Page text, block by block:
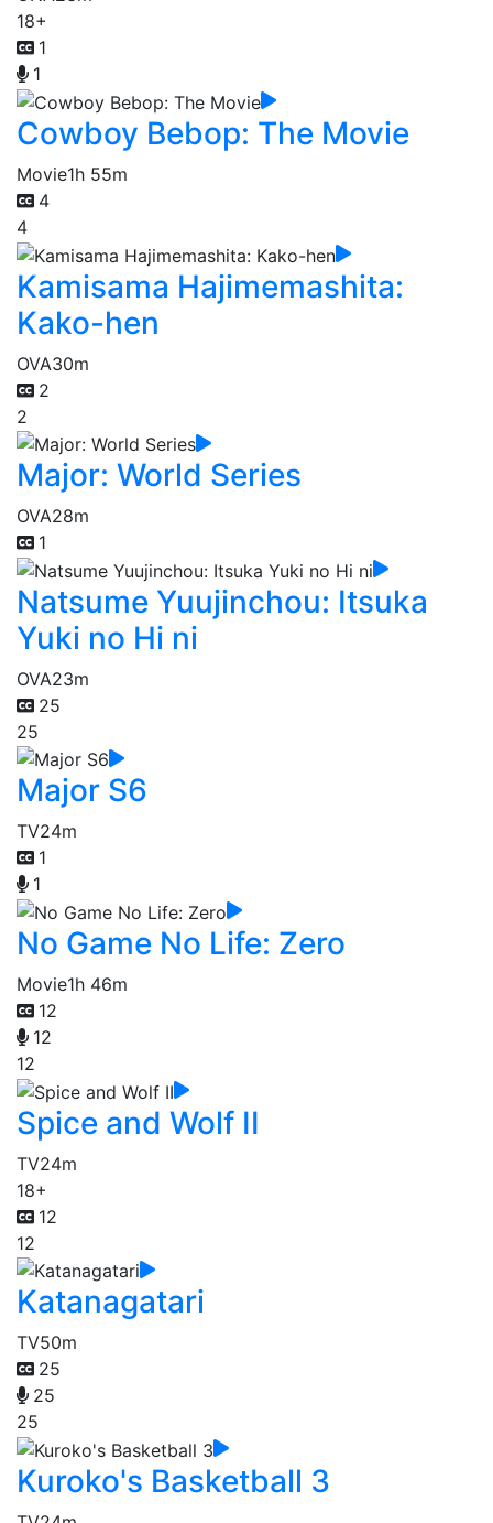
18+
1
1
Cowboy Bebop: The Movie
Movie1h 55m
4
4
Kamisama Hajimemashita:
Kako-hen
OVA30m
2
2
Major: World Series
OVA28m
1
Natsume Yuujinchou: Itsuka
Yuki no Hi ni
OVA23m
25
25
Major S6
TV24m
1
1
No Game No Life: Zero
Movie1h 46m
12
12
12
Spice and Wolf II
TV24m
18+
12
12
Katanagatari
TV50m
25
25
25
Kuroko's Basketball 3